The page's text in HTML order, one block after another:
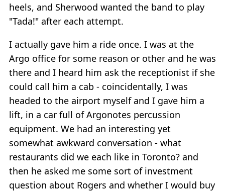
heels, and Sherwood wanted the band to play
"Tada!" after each attempt.
I actually gave him a ride once. I was at the
Argo office for some reason or other and he was
there and I heard him ask the receptionist if she
could call him a cab - coincidentally, I was
headed to the airport myself and I gave him a
lift, in a car full of Argonotes percussion
equipment. We had an interesting yet
somewhat awkward conversation - what
restaurants did we each like in Toronto? and
then he asked me some sort of investment
question about Rogers and whether I would buy